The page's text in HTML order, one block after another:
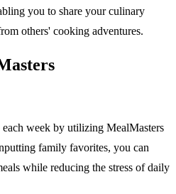
you to share your culinary
others' cooking adventures.
each week by utilizing MealMasters
family favorites, you can
while reducing the stress of daily